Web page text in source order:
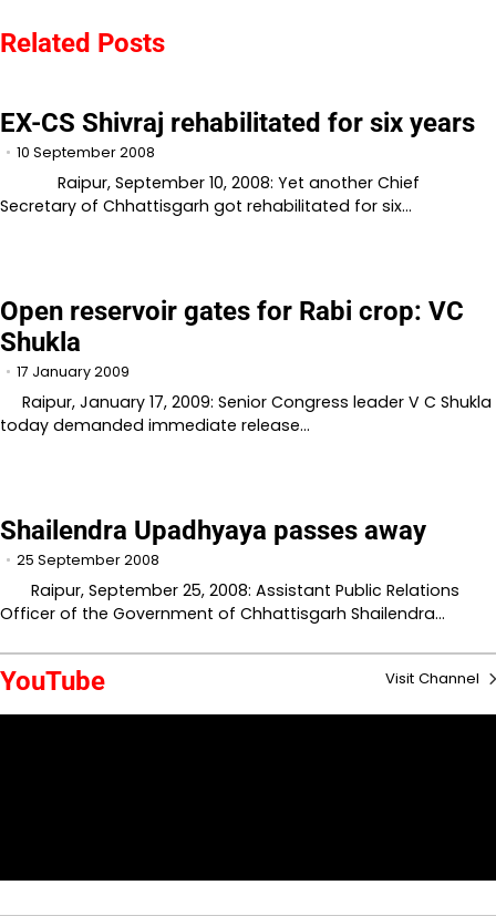
Related Posts
EX-CS Shivraj rehabilitated for six years
10 September 2008
Raipur, September 10, 2008: Yet another Chief
Secretary of Chhattisgarh got rehabilitated for six…
Open reservoir gates for Rabi crop: VC
Shukla
17 January 2009
Raipur, January 17, 2009: Senior Congress leader V C Shukla
today demanded immediate release…
Shailendra Upadhyaya passes away
25 September 2008
Raipur, September 25, 2008: Assistant Public Relations
Officer of the Government of Chhattisgarh Shailendra…
YouTube Visit Channel